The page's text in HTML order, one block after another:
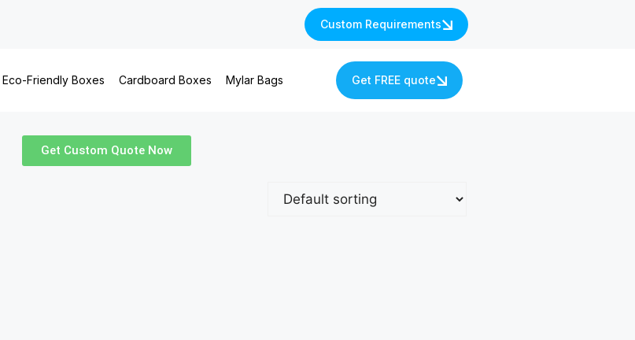
Custom Requirements
Eco-Friendly Boxes Cardboard Boxes Mylar Bags Get FREE quote
Get Custom Quote Now